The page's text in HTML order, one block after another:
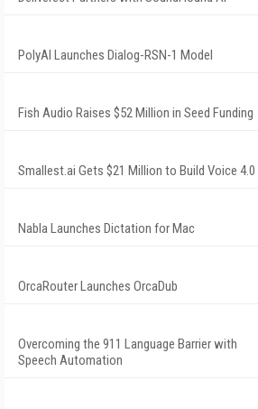
PolyAI Launches Dialog-RSN-1 Model
Fish Audio Raises $52 Million in Seed Funding
Smallest.ai Gets $21 Million to Build Voice 4.0
Nabla Launches Dictation for Mac
OrcaRouter Launches OrcaDub
Overcoming the 911 Language Barrier with
Speech Automation